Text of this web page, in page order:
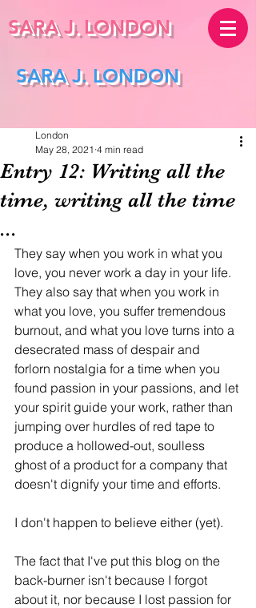
SARA J. LONDON
SARA J. LONDON
Entry 12: Writing all the
time, writing all the time
...
London
May 28, 2021 4 min read
They say when you work in what you
love, you never work a day in your life.
They also say that when you work in
what you love, you suffer tremendous
burnout, and what you love turns into a
desecrated mass of despair and
forlorn nostalgia for a time when you
found passion in your passions, and let
your spirit guide your work, rather than
jumping over hurdles of red tape to
produce a hollowed-out, soulless
ghost of a product for a company that
doesn't dignify your time and efforts.
I don't happen to believe either (yet).
The fact that I've put this blog on the
back-burner isn't because I forgot
about it, nor because I lost passion for